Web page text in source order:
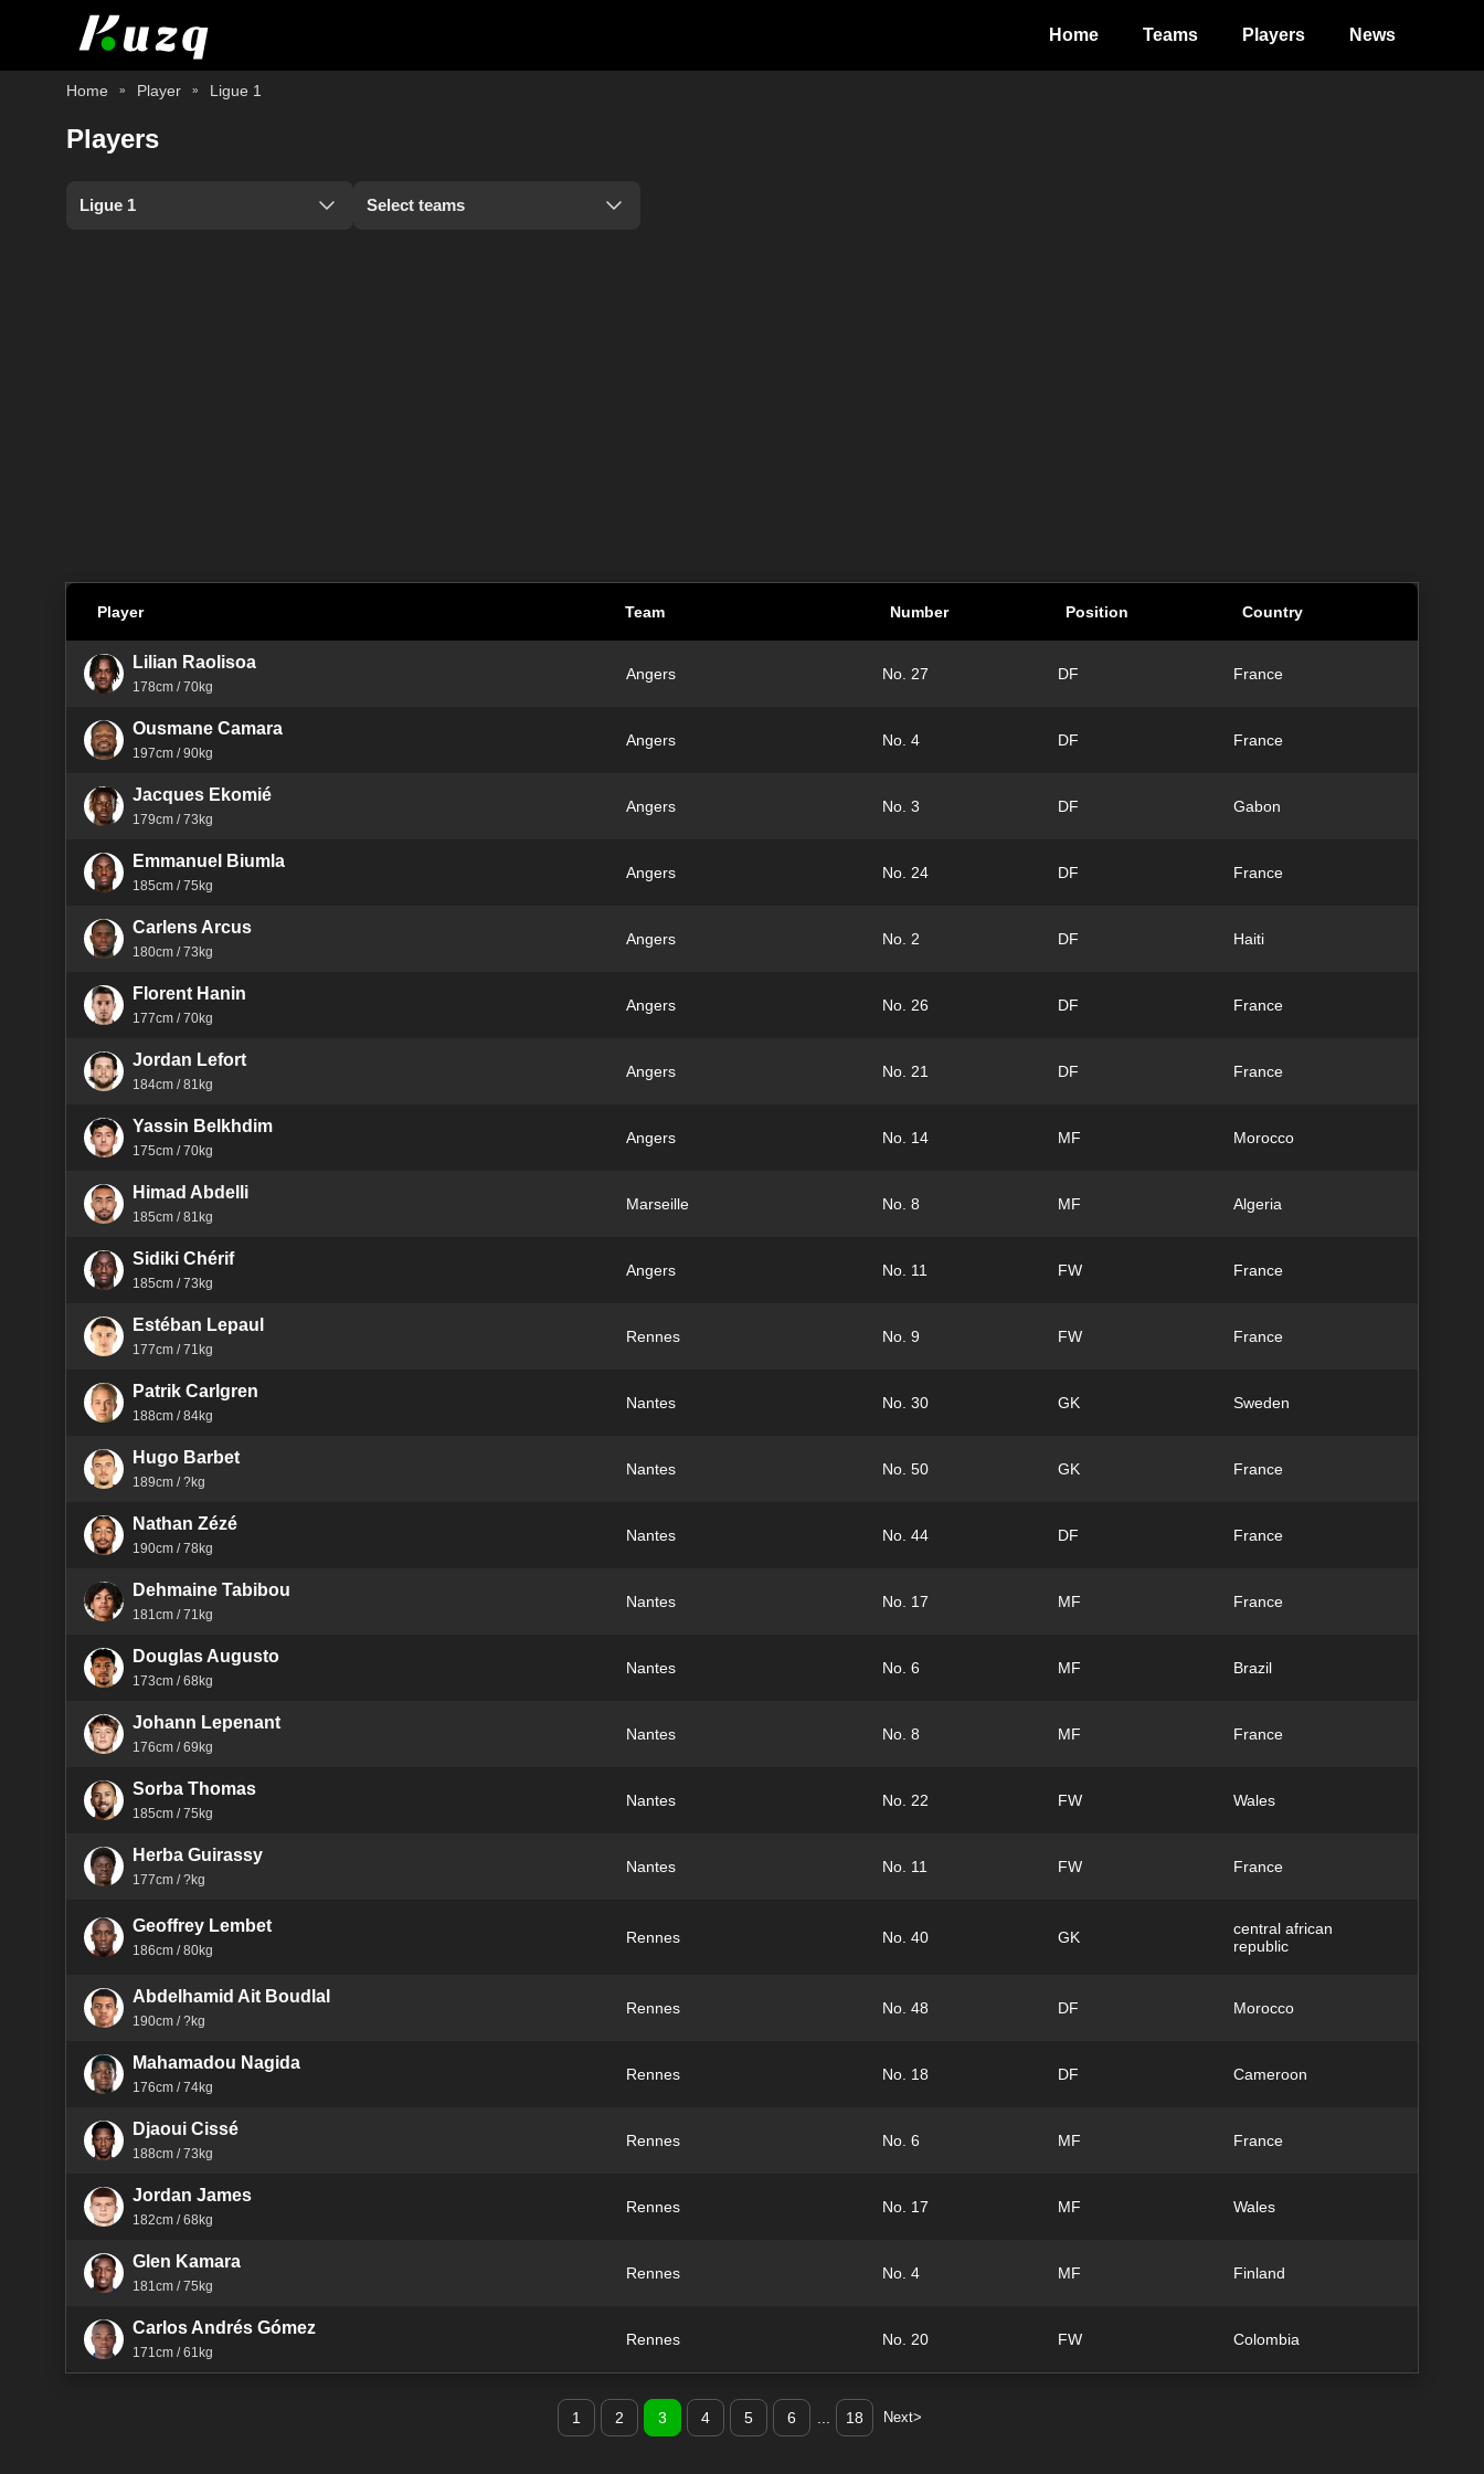
Home Teams Players News
Home Player Ligue 1
Players
Ligue 1 Select teams
Player Team Number Position Country
Lilian Raolisoa
178cm / 70kg
Angers No. 27 DF France
Ousmane Camara
197cm / 90kg
Angers No. 4 DF France
Jacques Ekomié
179cm / 73kg
Angers No. 3 DF Gabon
Emmanuel Biumla
185cm / 75kg
Angers No. 24 DF France
Carlens Arcus
180cm / 73kg
Angers No. 2 DF Haiti
Florent Hanin
177cm / 70kg
Angers No. 26 DF France
Jordan Lefort
184cm / 81kg
Angers No. 21 DF France
Yassin Belkhdim
175cm / 70kg
Angers No. 14 MF Morocco
Himad Abdelli
185cm / 81kg
Marseille No. 8 MF Algeria
Sidiki Chérif
185cm / 73kg
Angers No. 11 FW France
Estéban Lepaul
177cm / 71kg
Rennes No. 9 FW France
Patrik Carlgren
188cm / 84kg
Nantes No. 30 GK Sweden
Hugo Barbet
189cm / ?kg
Nantes No. 50 GK France
Nathan Zézé
190cm / 78kg
Nantes No. 44 DF France
Dehmaine Tabibou
181cm / 71kg
Nantes No. 17 MF France
Douglas Augusto
173cm / 68kg
Nantes No. 6 MF Brazil
Johann Lepenant
176cm / 69kg
Nantes No. 8 MF France
Sorba Thomas
185cm / 75kg
Nantes No. 22 FW Wales
Herba Guirassy
177cm / ?kg
Nantes No. 11 FW France
Geoffrey Lembet
186cm / 80kg
Rennes No. 40 GK
central african
republic
Abdelhamid Ait Boudlal
190cm / ?kg
Rennes No. 48 DF Morocco
Mahamadou Nagida
176cm / 74kg
Rennes No. 18 DF Cameroon
Djaoui Cissé
188cm / 73kg
Rennes No. 6 MF France
Jordan James
182cm / 68kg
Rennes No. 17 MF Wales
Glen Kamara
181cm / 75kg
Rennes No. 4 MF Finland
Carlos Andrés Gómez
171cm / 61kg
Rennes No. 20 FW Colombia
1 2 3 4 5 6 18 Next>